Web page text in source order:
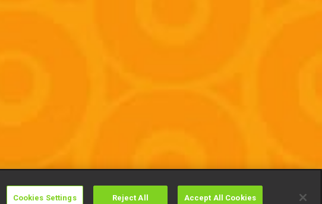
Cookies Settings Reject All Accept All Cookies